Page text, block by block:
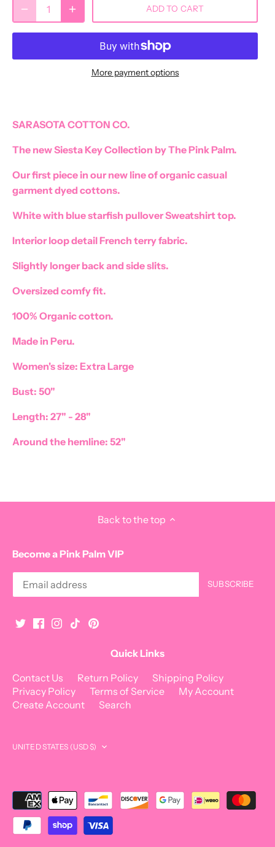
ADD TO CART
More payment options
SARASOTA COTTON CO.
The new Siesta Key Collection by The Pink Palm.
Our first piece in our new line of organic casual
garment dyed cottons.
White with blue starfish pullover Sweatshirt top.
Interior loop detail French terry fabric.
Slightly longer back and side slits.
Oversized comfy fit.
100% Organic cotton.
Made in Peru.
Women's size: Extra Large
Bust: 50"
Length: 27" - 28"
Around the hemline: 52"
Back to the top
Become a Pink Palm VIP
Quick Links
Contact Us
Return Policy
Shipping Policy
Privacy Policy
Terms of Service
My Account
Create Account
Search
Currency
UNITED STATES (USD $)